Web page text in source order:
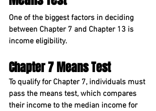
One of the biggest factors in deciding
between Chapter 7 and Chapter 13 is
income eligibility.
Chapter 7 Means Test
To qualify for Chapter 7, individuals must
pass the means test, which compares
their income to the median income for